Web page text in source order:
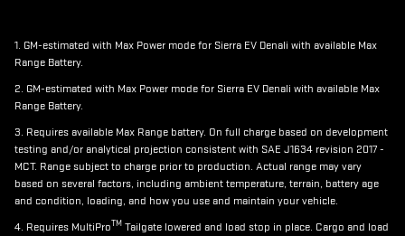
1. GM-estimated with Max Power mode for Sierra EV Denali with available Max
Range Battery.
2. GM-estimated with Max Power mode for Sierra EV Denali with available Max
Range Battery.
3. Requires available Max Range battery. On full charge based on development
testing and/or analytical projection consistent with SAE J1634 revision 2017 -
MCT. Range subject to charge prior to production. Actual range may vary
based on several factors, including ambient temperature, terrain, battery age
and condition, loading, and how you use and maintain your vehicle.
4. Requires MultiProTM Tailgate lowered and load stop in place. Cargo and load